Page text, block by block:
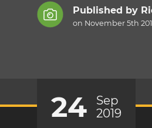
Published by
on November 5th
24
Sep
2019